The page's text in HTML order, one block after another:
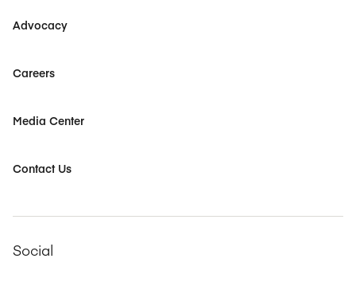
Advocacy
Careers
Media Center
Contact Us
Social